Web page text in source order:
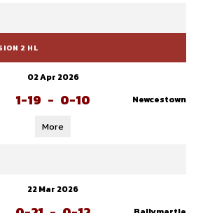
2 HL
02 Apr 2026
1-19 - 0-10 Newcestown
More
22 Mar 2026